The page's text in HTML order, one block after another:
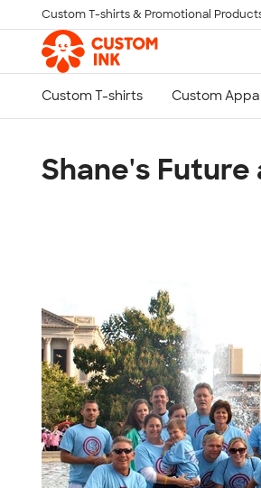
Skip to main content
Custom T-shirts & Promotional
Shane's Future